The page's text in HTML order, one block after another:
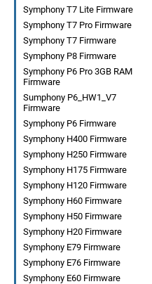
Symphony T7 Lite Firmware
Symphony T7 Pro Firmware
Symphony T7 Firmware
Symphony P8 Firmware
Symphony P6 Pro 3GB RAM
Firmware
Sumphony P6_HW1_V7
Firmware
Symphony P6 Firmware
Symphony H400 Firmware
Symphony H250 Firmware
Symphony H175 Firmware
Symphony H120 Firmware
Symphony H60 Firmware
Symphony H50 Firmware
Symphony H20 Firmware
Symphony E79 Firmware
Symphony E76 Firmware
Symphony E60 Firmware